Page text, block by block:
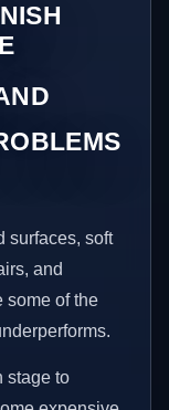
surfaces, soft
and
some of the
stage to